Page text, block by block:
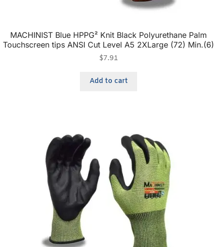
MACHINIST Blue HPPG² Knit Black Polyurethane Palm
Touchscreen tips ANSI Cut Level A5 2XLarge (72) Min.(6)
$7.91
Add to cart